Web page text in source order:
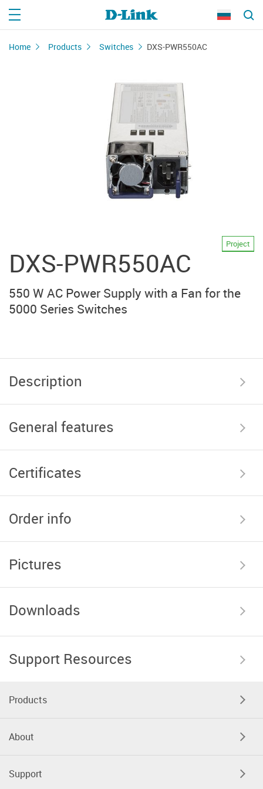
Home Products Switches DXS-PWR550AC
DXS-PWR550AC
Project
550 W AC Power Supply with a Fan for the
5000 Series Switches
Description
General features
Certificates
Order info
Pictures
Downloads
Support Resources
Products
About
Support